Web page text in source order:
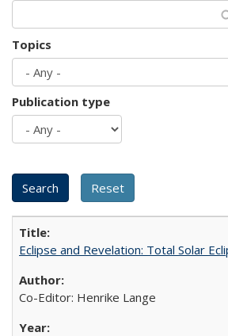
Topics
Publication type
Eclipse and Revelation: Total Solar
Co-Editor: Henrike Lange